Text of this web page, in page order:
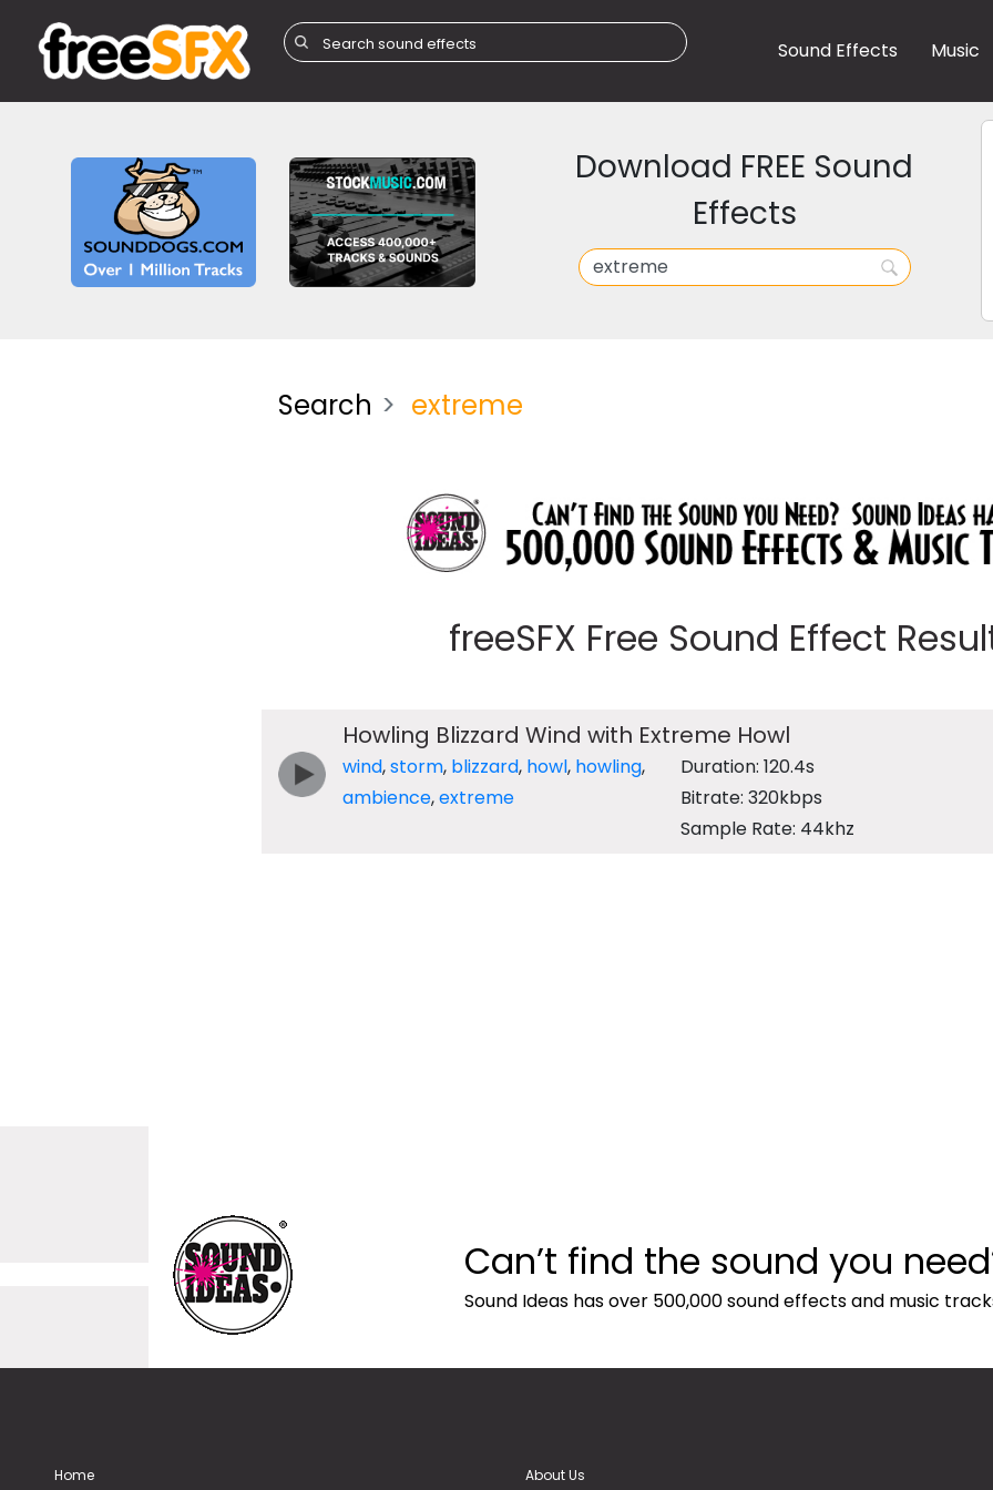
Sound Effects Music
Download FREE Sound
Effects
Search extreme
freeSFX Free Sound Effect
Howling Blizzard Wind with Extreme Howl
wind,storm, blizzard, howl, howling,
ambience,extreme
Duration: 120.4s
Bitrate: 320kbps
Sample Rate: 44khz
Can’t find the sound you
Sound Ideas has over 500,000 sound effects and music
Home About Us